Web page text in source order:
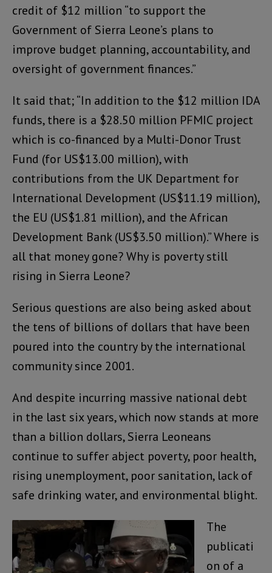
credit of $12 million “to support the
Government of Sierra Leone’s plans to
improve budget planning, accountability, and
oversight of government finances.”
It said that; “In addition to the $12 million IDA
funds, there is a $28.50 million PFMIC project
which is co-financed by a Multi-Donor Trust
Fund (for US$13.00 million), with
contributions from the UK Department for
International Development (US$11.19 million),
the EU (US$1.81 million), and the African
Development Bank (US$3.50 million).” Where is
all that money gone? Why is poverty still
rising in Sierra Leone?
Serious questions are also being asked about
the tens of billions of dollars that have been
poured into the country by the international
community since 2001.
And despite incurring massive national debt
in the last six years, which now stands at more
than a billion dollars, Sierra Leoneans
continue to suffer abject poverty, poor health,
rising unemployment, poor sanitation, lack of
safe drinking water, and environmental blight.
The
publicati
on of a